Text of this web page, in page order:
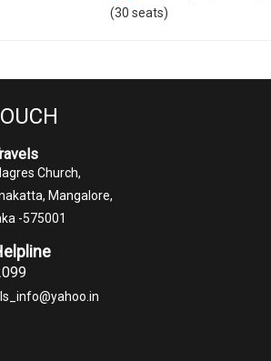
(30 seats)
Church,
Mangalore,
-575001